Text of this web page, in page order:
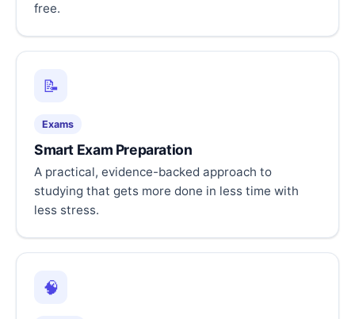
free.
📝
Exams
Smart Exam Preparation
A practical, evidence-backed approach to
studying that gets more done in less time with
less stress.
🧠